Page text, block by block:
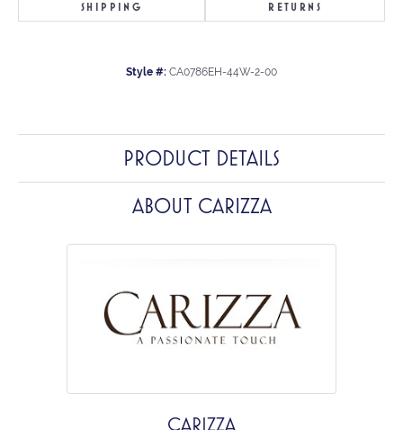
SHIPPING RETURNS
Style #: CA0786EH-44W-2-00
PRODUCT DETAILS
ABOUT CARIZZA
CARIZZA